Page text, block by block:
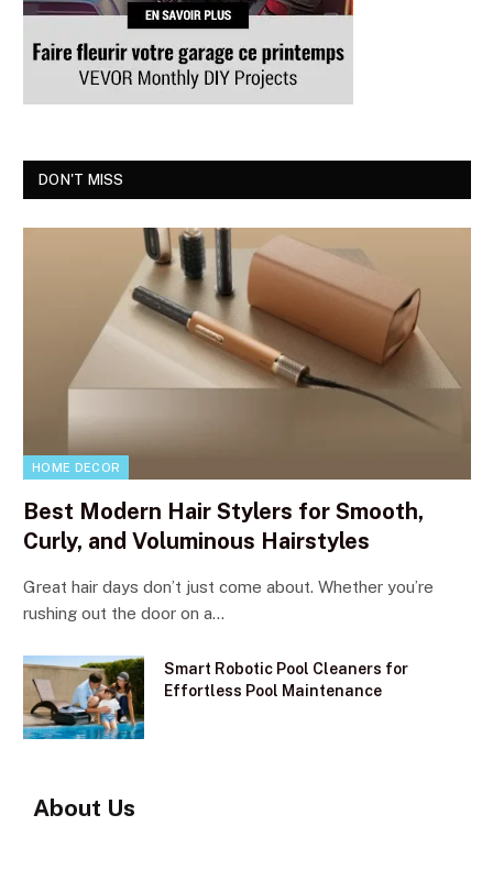
DON'T MISS
HOME DECOR
Best Modern Hair Stylers for Smooth,
Curly, and Voluminous Hairstyles
Great hair days don’t just come about. Whether you’re
rushing out the door on a…
Smart Robotic Pool Cleaners for
Effortless Pool Maintenance
About Us